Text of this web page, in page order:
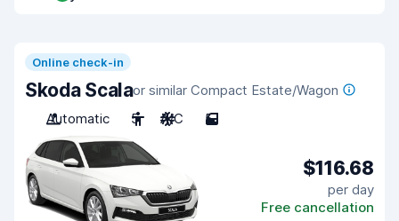
Online check-in
Skoda Scalaor similar Compact Estate/Wagon
Automatic
5 A/C 5
$116.68
per day
Free cancellation